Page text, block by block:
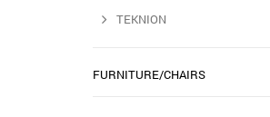
TEKNION
FURNITURE/CHAIRS